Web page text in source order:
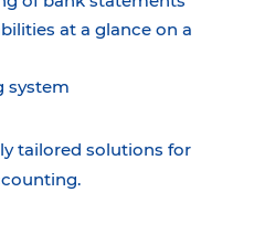
at a glance on a
system
tailored solutions for